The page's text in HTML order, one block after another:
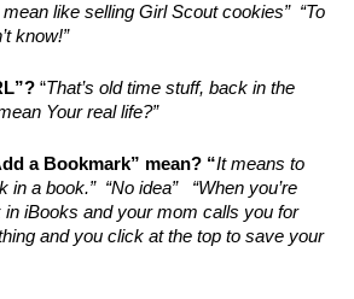
mean like selling Girl Scout cookies”  “To
know!”
“That’s old time stuff, back in the
Your real life?”
a Bookmark” mean? “It means to
a book.”  “No idea”   “When you’re
in iBooks and your mom calls you for
and you click at the top to save your